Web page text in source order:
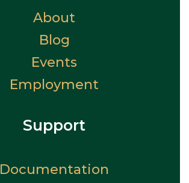
About
Blog
Events
Employment
Support
Documentation